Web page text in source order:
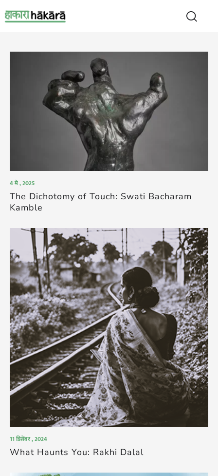
4 मे , 2025
The Dichotomy of Touch: Swati Bacharam
Kamble
11 डिसेंबर , 2024
What Haunts You: Rakhi Dalal